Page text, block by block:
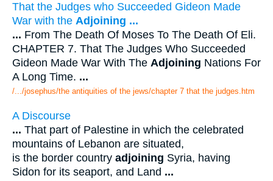
That the Judges who Succeeded Gideon Made
War with the Adjoining ...
... From The Death Of Moses To The Death Of Eli.
CHAPTER 7. That The Judges Who Succeeded
Gideon Made War With The Adjoining Nations For
A Long Time. ...
/.../josephus/the antiquities of the jews/chapter 7 that the judges.htm
A Discourse
... That part of Palestine in which the celebrated
mountains of Lebanon are situated,
is the border country adjoining Syria, having
Sidon for its seaport, and Land ...